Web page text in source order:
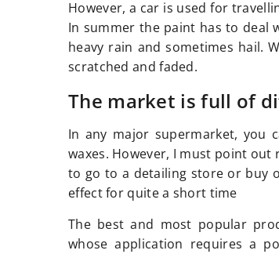
However, a car is used for
In summer the paint has to deal
heavy rain and sometimes hail.
scratched and faded.
The market is full of
In any major supermarket, you
waxes. However, I must point
to go to a detailing store or buy
effect for quite a short time
The best and most popular
whose application requires a